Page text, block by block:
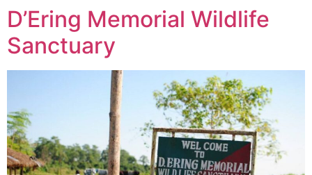
D’Ering Memorial Wildlife
Sanctuary